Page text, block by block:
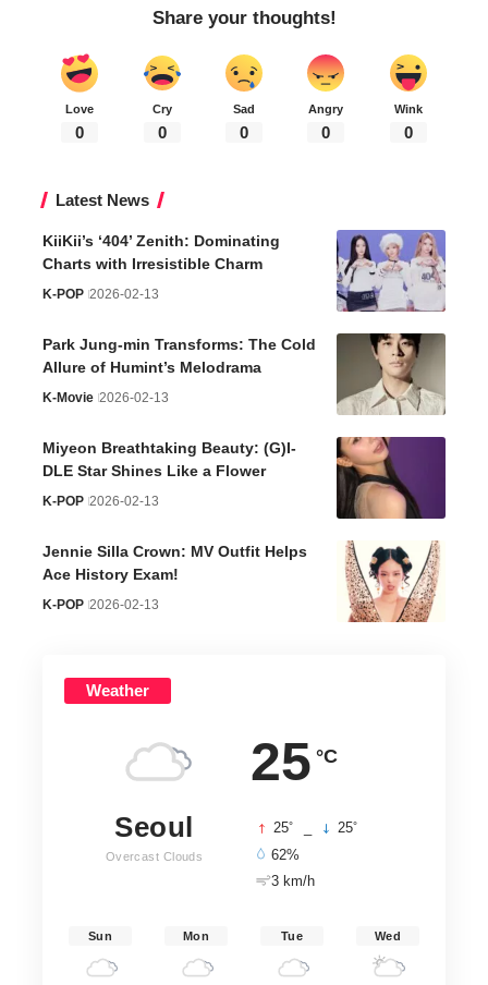
Share your thoughts!
Love
0
Cry
0
Sad
0
Angry
0
Wink
0
Latest News
KiiKii’s ‘404’ Zenith: Dominating
Charts with Irresistible Charm
K-POP 2026-02-13
Park Jung-min Transforms: The Cold
Allure of Humint’s Melodrama
K-Movie 2026-02-13
Miyeon Breathtaking Beauty: (G)I-
DLE Star Shines Like a Flower
K-POP 2026-02-13
Jennie Silla Crown: MV Outfit Helps
Ace History Exam!
K-POP 2026-02-13
Weather
25 °C
Seoul
Overcast Clouds
25° 25°
62%
3 km/h
Sun Mon Tue Wed